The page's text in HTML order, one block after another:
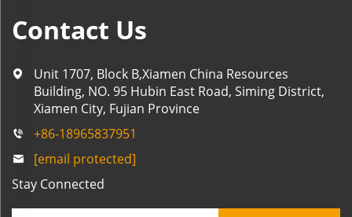
Contact Us
Unit 1707, Block B,Xiamen China Resources
Building, NO. 95 Hubin East Road, Siming District,
Xiamen City, Fujian Province
+86-18965837951
[email protected]
Stay Connected